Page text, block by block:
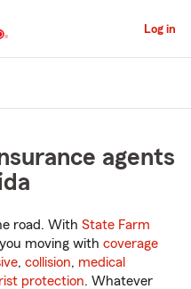
Log in
agents
road. With State Farm
moving with coverage
, collision, medical
protection. Whatever